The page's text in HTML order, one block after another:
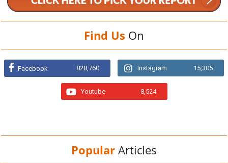
Find Us On
Facebook 828,760 Instagram 15,305
Youtube 8,524
Popular Articles